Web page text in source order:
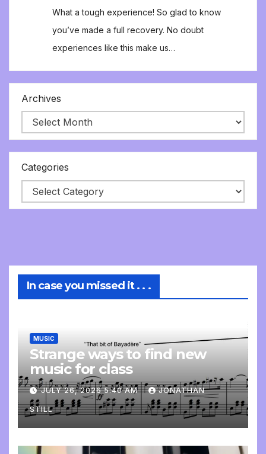
What a tough experience! So glad to know
you’ve made a full recovery. No doubt
experiences like this make us…
Archives
Categories
In case you missed it . . .
MUSIC
Strange ways to find new
music for class
JULY 26, 2026 5:40 AM JONATHAN
STILL